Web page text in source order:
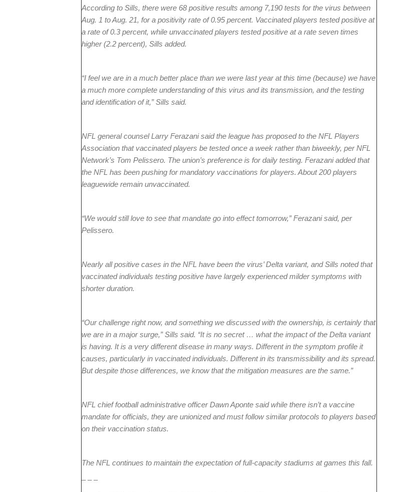
According to Sills, there were 68 positive results among 7,190 tests for the virus between
Aug. 1 to Aug. 21, for a positivity rate of 0.95 percent. Vaccinated players tested positive at
a rate of 0.3 percent, while unvaccinated players tested positive at a rate seven times
higher (2.2 percent), Sills added.
“I feel we are in a much better place than we were last year at this time (because) we have
a much more complete understanding of this virus and its transmission, and the testing
and identification of it,” Sills said.
NFL general counsel Larry Ferazani said the league has proposed to the NFL Players
Association that vaccinated players be tested once a week rather than biweekly, per NFL
Network’s Tom Pelissero. The union’s preference is for daily testing. Ferazani added that
the NFL has been pushing for mandatory vaccinations for players. About 200 players
leaguewide remain unvaccinated.
“We would still love to see that mandate go into effect tomorrow,” Ferazani said, per
Pelissero.
Nearly all positive cases in the NFL have been the virus’ Delta variant, and Sills noted that
vaccinated individuals testing positive have largely experienced milder symptoms with
shorter duration.
“Our challenge right now, and something we discussed with the ownership, is certainly that
we are in a major surge,” Sills said. “It is no secret … what the impact of the Delta variant
is having. It is a very different disease in many ways. Different in the symptom profile it
causes, particularly in vaccinated individuals. Different in its transmissibility and its spread.
But despite those differences, we know that the mitigation measures are the same.”
NFL chief football administrative officer Dawn Aponte said while there isn’t a vaccine
mandate for officials, they are unionized and must follow similar protocols to players based
on their vaccination status.
The NFL continues to maintain the expectation of full-capacity stadiums at games this fall.
– – –